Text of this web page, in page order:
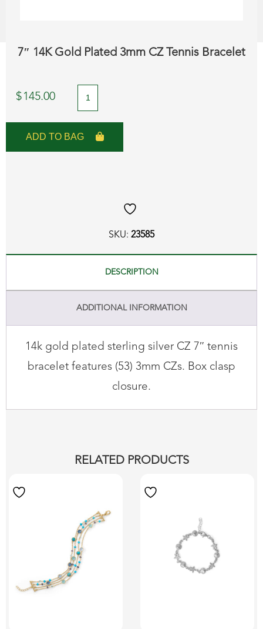
7″ 14K Gold Plated 3mm CZ Tennis Bracelet
$ 145.00
7"
14K
Gold
Plated
Bracelet
quantity
ADD TO BAG
SKU: 23585
DESCRIPTION
ADDITIONAL INFORMATION
14k gold plated sterling silver CZ 7″ tennis
bracelet features (53) 3mm CZs. Box clasp
closure.
RELATED PRODUCTS